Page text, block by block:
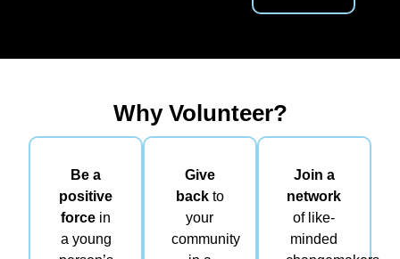
Why Volunteer?
Be a
positive
force in
a young
Give
backto
your
community
Join a
network
of like-
minded